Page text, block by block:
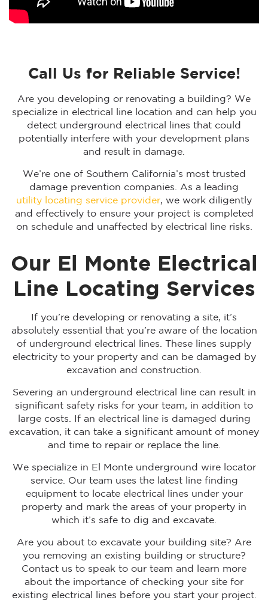
Call Us for Reliable Service!
Are you developing or renovating a building? We
specialize in electrical line location and can help you
detect underground electrical lines that could
potentially interfere with your development plans
and result in damage.
We’re one of Southern California’s most trusted
damage prevention companies. As a leading
utility locating service provider, we work diligently
and effectively to ensure your project is completed
on schedule and unaffected by electrical line risks.
Our El Monte Electrical
Line Locating Services
If you’re developing or renovating a site, it’s
absolutely essential that you’re aware of the location
of underground electrical lines. These lines supply
electricity to your property and can be damaged by
excavation and construction.
Severing an underground electrical line can result in
significant safety risks for your team, in addition to
large costs. If an electrical line is damaged during
excavation, it can take a significant amount of money
and time to repair or replace the line.
We specialize in El Monte underground wire locator
service. Our team uses the latest line finding
equipment to locate electrical lines under your
property and mark the areas of your property in
which it’s safe to dig and excavate.
Are you about to excavate your building site? Are
you removing an existing building or structure?
Contact us to speak to our team and learn more
about the importance of checking your site for
existing electrical lines before you start your project.